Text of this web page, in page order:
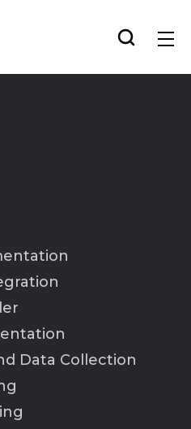
Data Collection